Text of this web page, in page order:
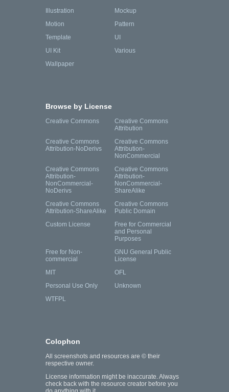
Illustration
Mockup
Motion
Pattern
Template
UI
UI Kit
Various
Wallpaper
Browse by License
Creative Commons
Creative Commons
Attribution
Creative Commons
Attribution-NoDerivs
Creative Commons
Attribution-
NonCommercial
Creative Commons
Attribution-
NonCommercial-
NoDerivs
Creative Commons
Attribution-
NonCommercial-
ShareAlike
Creative Commons
Attribution-ShareAlike
Creative Commons
Public Domain
Custom License
Free for Commercial
and Personal
Purposes
Free for Non-
commercial
GNU General Public
License
MIT
OFL
Personal Use Only
Unknown
WTFPL
Colophon
All screenshots and resources are © their
respective owner.
License information might be inaccurate. Always
check back with the resource creator before you